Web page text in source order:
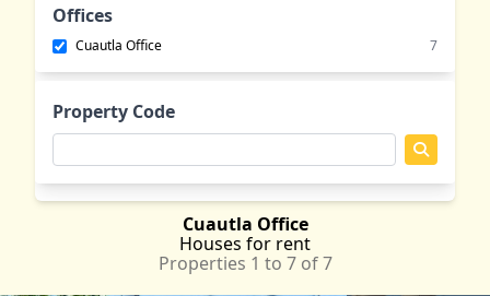
Cuautla Office
Houses for rent
Properties 1 to 7 of 7
Jantetelco
Jiutepec
MOR
Oaxtepec MOR
Tlayacapan MOR
Offices
Cuautla Office 7
Property Code